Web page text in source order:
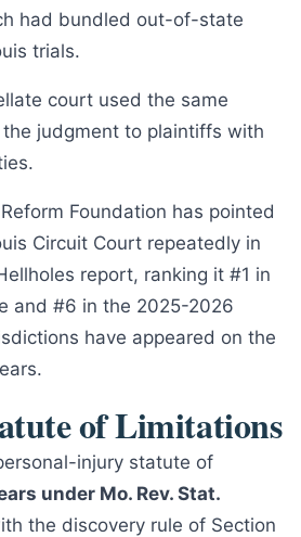
had bundled out-of-state
trials.
court used the same
judgment to plaintiffs with
Foundation has pointed
Circuit Court repeatedly in
report, ranking it #1 in
and #6 in the 2025-2026
have appeared on the
of Limitations
injury statute of
under Mo. Rev. Stat.
the discovery rule of Section